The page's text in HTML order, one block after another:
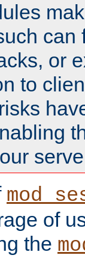
can
or
to
of
the